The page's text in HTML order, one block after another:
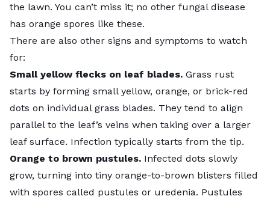
the lawn. You can’t miss it; no other fungal disease
has orange spores like these.
There are also other signs and symptoms to watch
for:
Small yellow flecks on leaf blades. Grass rust
starts by forming small yellow, orange, or brick-red
dots on individual grass blades. They tend to align
parallel to the leaf’s veins when taking over a larger
leaf surface. Infection typically starts from the tip.
Orange to brown pustules. Infected dots slowly
grow, turning into tiny orange-to-brown blisters filled
with spores called pustules or uredenia. Pustules